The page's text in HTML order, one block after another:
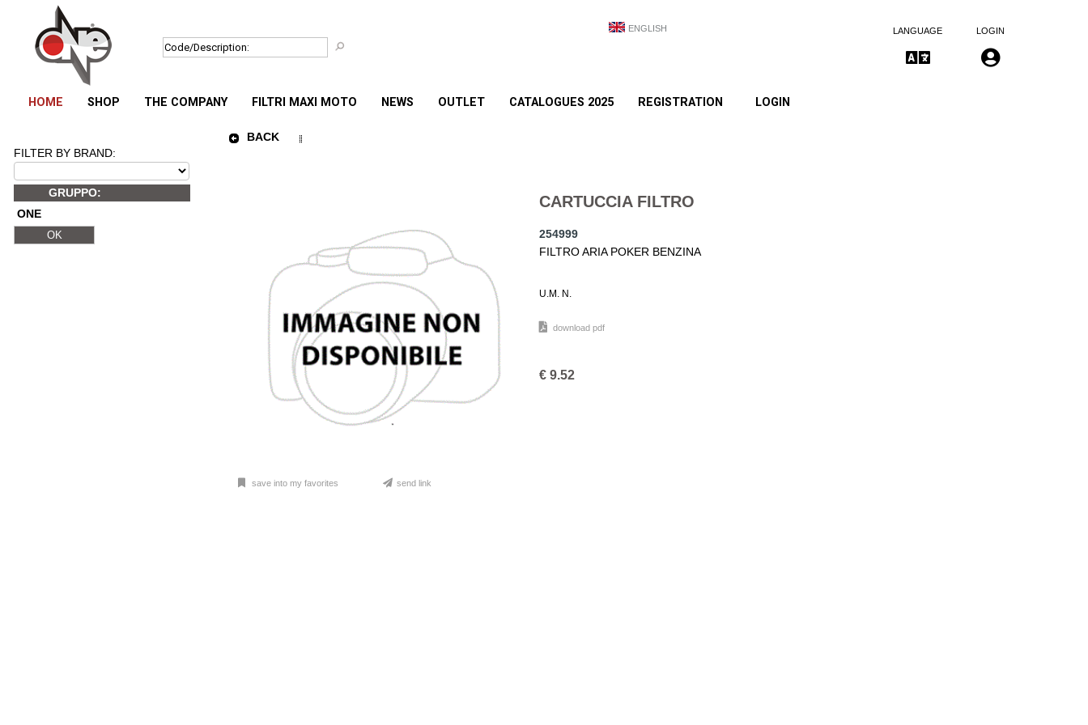
ENGLISH LANGUAGE LOGIN
HOME SHOP THE COMPANY FILTRI MAXI MOTO NEWS OUTLET CATALOGUES 2025 REGISTRATION LOGIN
FILTER BY BRAND:
GRUPPO:
ONE
BACK
CARTUCCIA FILTRO
254999
FILTRO ARIA POKER BENZINA
U.M. N.
download pdf
€ 9.52
save into my favorites send link